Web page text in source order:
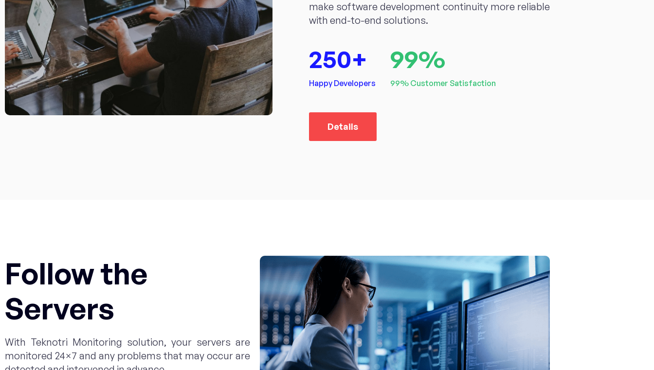
make software development continuity more reliable
with end-to-end solutions.
Happy Developers
250+
99% Customer Satisfaction
99%
Details
Follow the
Servers
With Teknotri Monitoring solution, your servers are
monitored 24×7 and any problems that may occur are